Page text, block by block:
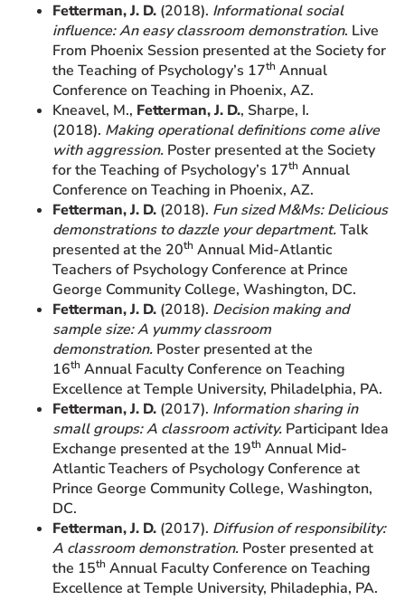
Fetterman, J. D. (2018). Informational social
influence: An easy classroom demonstration. Live
From Phoenix Session presented at the Society for
the Teaching of Psychology’s 17th Annual
Conference on Teaching in Phoenix, AZ.
Kneavel, M., Fetterman, J. D., Sharpe, I.
(2018). Making operational definitions come alive
with aggression. Poster presented at the Society
for the Teaching of Psychology’s 17th Annual
Conference on Teaching in Phoenix, AZ.
Fetterman, J. D. (2018). Fun sized M&Ms: Delicious
demonstrations to dazzle your department.Talk
presented at the 20th Annual Mid-Atlantic
Teachers of Psychology Conference at Prince
George Community College, Washington, DC.
Fetterman, J. D.(2018). Decision making and
sample size: A yummy classroom
demonstration.Poster presented at the
16th Annual Faculty Conference on Teaching
Excellence at Temple University, Philadelphia, PA.
Fetterman, J. D.(2017). Information sharing in
small groups: A classroom activity.Participant Idea
Exchange presented at the 19th Annual Mid-
Atlantic Teachers of Psychology Conference at
Prince George Community College, Washington,
DC.
Fetterman, J. D.(2017). Diffusion of responsibility:
A classroom demonstration.Poster presented at
the 15th Annual Faculty Conference on Teaching
Excellence at Temple University, Philadephia, PA.